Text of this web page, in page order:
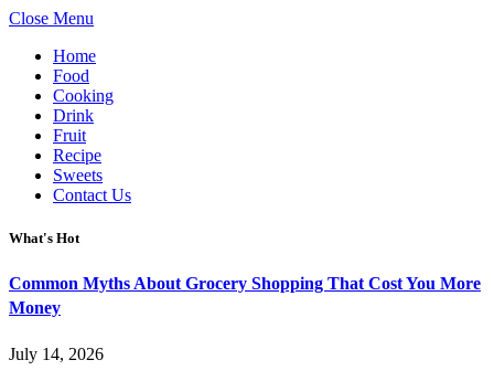
Close Menu
Home
Food
Cooking
Drink
Fruit
Recipe
Sweets
Contact Us
What's Hot
Common Myths About Grocery Shopping That Cost You More
Money
July 14, 2026